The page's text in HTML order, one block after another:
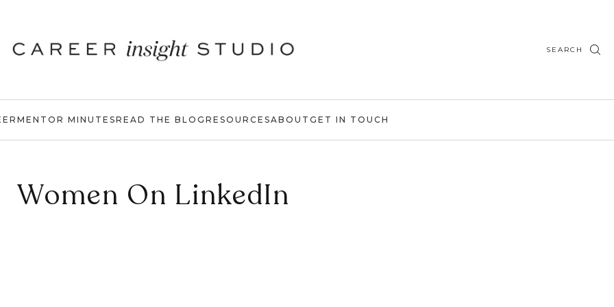
SEARCH
MENTOR MINUTESREAD THE BLOG RESOURCESABOUT GET IN TOUCH
Women On LinkedIn